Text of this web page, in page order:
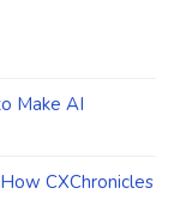
Make AI
CXChronicles